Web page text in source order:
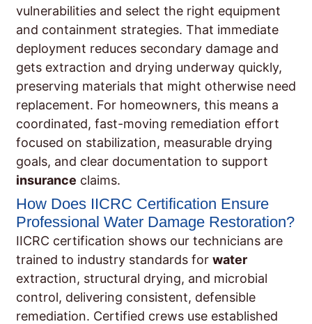
vulnerabilities and select the right equipment
and containment strategies. That immediate
deployment reduces secondary damage and
gets extraction and drying underway quickly,
preserving materials that might otherwise need
replacement. For homeowners, this means a
coordinated, fast-moving remediation effort
focused on stabilization, measurable drying
goals, and clear documentation to support
insurance claims.
How Does IICRC Certification Ensure
Professional Water Damage Restoration?
IICRC certification shows our technicians are
trained to industry standards for water
extraction, structural drying, and microbial
control, delivering consistent, defensible
remediation. Certified crews use established